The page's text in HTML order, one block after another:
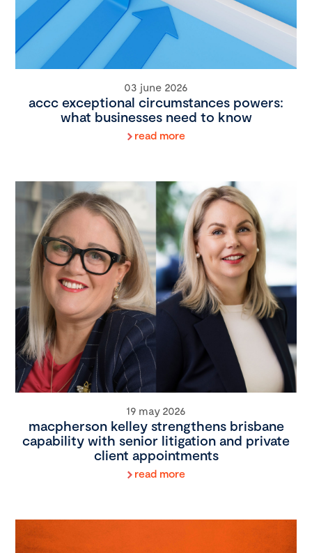
03 june 2026
accc exceptional circumstances powers:
what businesses need to know
read more
19 may 2026
macpherson kelley strengthens brisbane
capability with senior litigation and private
client appointments
read more